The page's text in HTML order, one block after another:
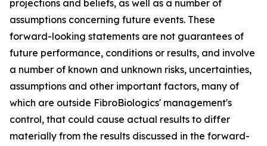
projections and beliefs, as well as a number of
assumptions concerning future events. These
forward-looking statements are not guarantees of
future performance, conditions or results, and involve
a number of known and unknown risks, uncertainties,
assumptions and other important factors, many of
which are outside FibroBiologics' management's
control, that could cause actual results to differ
materially from the results discussed in the forward-